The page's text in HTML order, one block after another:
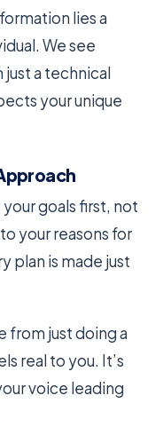
lies a
We see
just a technical
your unique
goals first, not
your reasons for
plan is made just
from just doing a
real to you. It’s
voice leading